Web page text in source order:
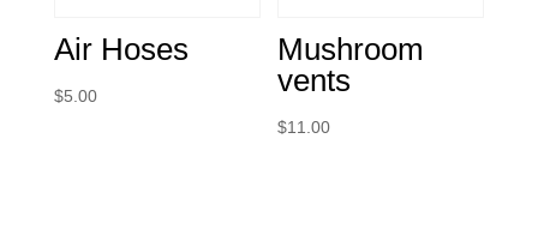
Air Hoses
$5.00
Mushroom
vents
$11.00